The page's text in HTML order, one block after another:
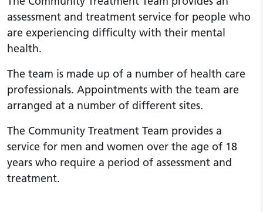
assessment and treatment service for people who
are experiencing difficulty with their mental
health.
The team is made up of a number of health care
professionals. Appointments with the team are
arranged at a number of different sites.
The Community Treatment Team provides a
service for men and women over the age of 18
years who require a period of assessment and
treatment.